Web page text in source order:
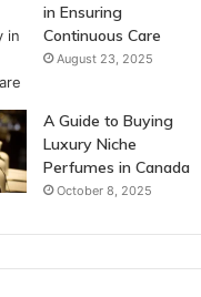
in Ensuring
Continuous Care
August 23, 2025
A Guide to Buying
Luxury Niche
Perfumes in Canada
October 8, 2025